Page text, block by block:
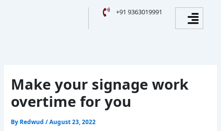
+91 9363019991 Menu
Make your signage work
overtime for you
By Redwud/August 23, 2022